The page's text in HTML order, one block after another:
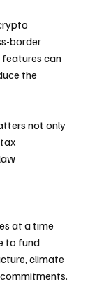
border
can
the
not only
at a time
to fund
climate